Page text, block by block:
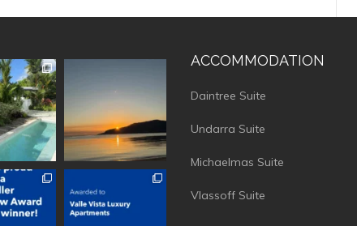
ACCOMMODATION
Daintree Suite
Undarra Suite
Michaelmas Suite
Vlassoff Suite